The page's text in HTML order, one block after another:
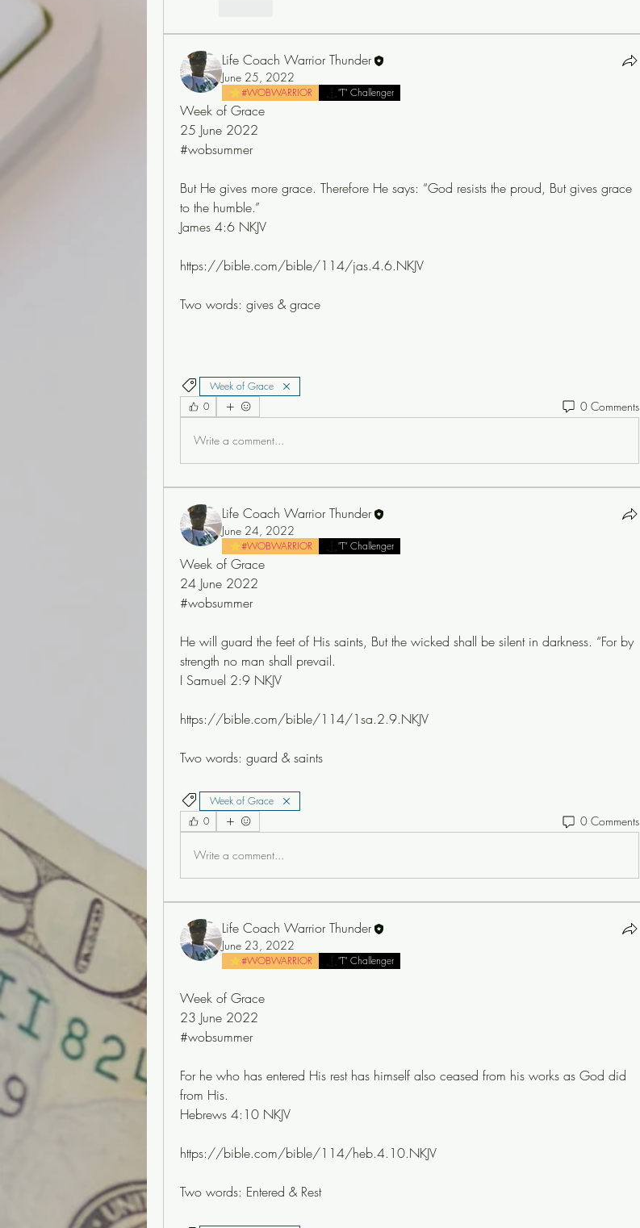
Life Coach Warrior Thunder
June 25, 2022
#WOBWARRIOR "T" Challenger
Week of Grace
25 June 2022
#wobsummer
But He gives more grace. Therefore He says: “God resists the proud, But gives grace
to the humble.”
James 4:6 NKJV
https://bible.com/bible/114/jas.4.6.NKJV
Two words: gives & grace
Week of Grace
0
0 Comments
Write a comment...
Life Coach Warrior Thunder
June 24, 2022
#WOBWARRIOR "T" Challenger
Week of Grace
24 June 2022
#wobsummer
He will guard the feet of His saints, But the wicked shall be silent in darkness. “For by
strength no man shall prevail.
I Samuel 2:9 NKJV
https://bible.com/bible/114/1sa.2.9.NKJV
Two words: guard & saints
Week of Grace
0
0 Comments
Write a comment...
Life Coach Warrior Thunder
June 23, 2022
#WOBWARRIOR "T" Challenger
Week of Grace
23 June 2022
#wobsummer
For he who has entered His rest has himself also ceased from his works as God did
from His.
Hebrews 4:10 NKJV
https://bible.com/bible/114/heb.4.10.NKJV
Two words: Entered & Rest